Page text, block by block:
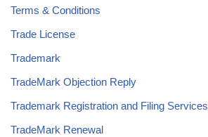
Terms & Conditions
Trade License
Trademark
TradeMark Objection Reply
Trademark Registration and Filing Services
TradeMark Renewal